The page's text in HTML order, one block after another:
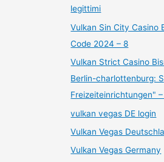
legittimi
Vulkan Sin City Casino
Code 2024 – 8
Vulkan Strict Casino
Berlin-charlottenburg:
Freizeiteinrichtungen"
vulkan vegas DE login
Vulkan Vegas
Vulkan Vegas Germany